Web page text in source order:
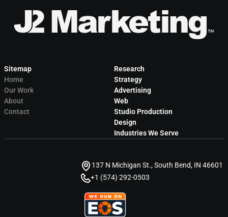
Sitemap
Home
Our Work
About
Contact
Research
Strategy
Advertising
Web
Studio Production
Design
Industries We Serve
137 N Michigan St., South Bend, IN 46601
+1 (574) 292-0503